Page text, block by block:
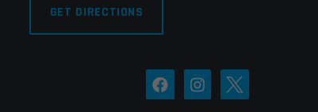
GET DIRECTIONS